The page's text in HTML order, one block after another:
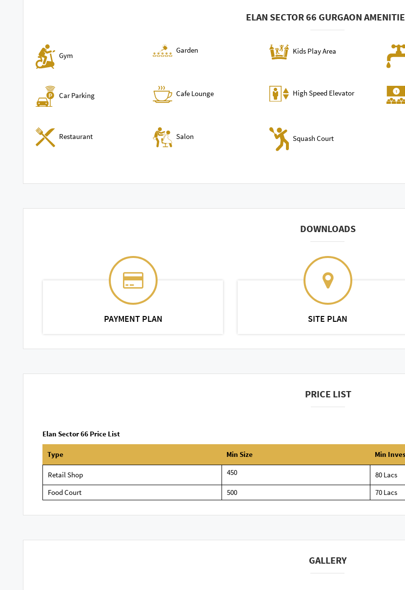
ELAN SECTOR 66 GURGAON
Gym
Garden Kids Play Area
Car Parking Cafe Lounge High Speed Elevator
Restaurant Salon Squash Court
DOWNLOADS
PAYMENT PLAN SITE PLAN
PRICE LIST
Elan Sector 66 Price List
Type Min Size Min
Retail Shop 450
80 Lacs
Food Court
500 70 Lacs
GALLERY